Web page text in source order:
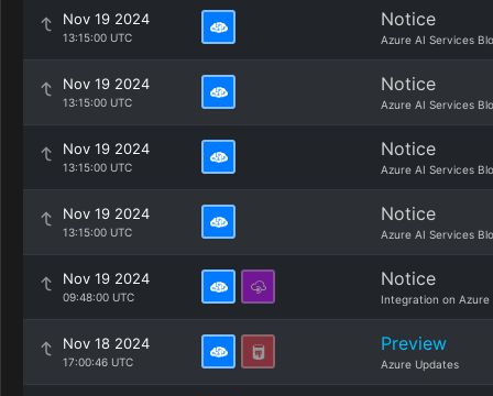
Nov 19 2024
13:15:00 UTC
Notice
Azure AI Services
Nov 19 2024
13:15:00 UTC
Notice
Azure AI Services
Nov 19 2024
13:15:00 UTC
Notice
Azure AI Services
Nov 19 2024
13:15:00 UTC
Notice
Azure AI Services
Nov 19 2024
09:48:00 UTC
Notice
Integration on Azure
Nov 18 2024
17:00:46 UTC
Preview
Azure Updates